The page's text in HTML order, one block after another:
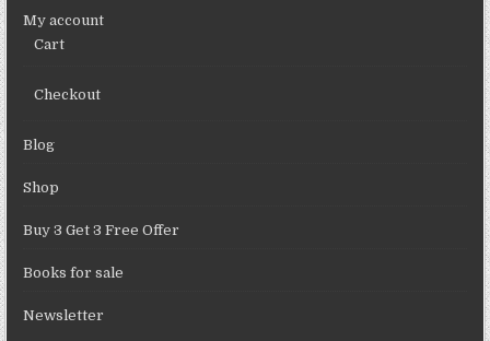
My account
Cart
Checkout
Blog
Shop
Buy 3 Get 3 Free Offer
Books for sale
Newsletter